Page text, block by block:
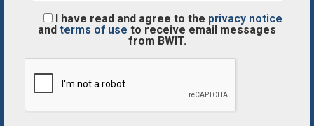
gifting.
SAFE STORAGE
Using blockchain technology ledgers to store your
digital assets and cash in the 3D virtual reality
I have read and agree to the privacy notice
and terms of use to receive email messages
from BWIT.